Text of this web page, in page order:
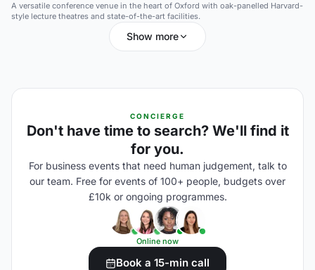
A versatile conference venue in the heart of Oxford with oak-panelled Harvard-
style lecture theatres and state-of-the-art facilities.
Show more
CONCIERGE
Don't have time to search? We'll find it
for you.
For business events that need human judgement, talk to
our team. Free for events of 100+ people, budgets over
£10k or ongoing programmes.
Online now
Book a 15-min call